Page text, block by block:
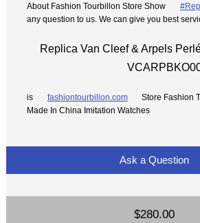
About Fashion Tourbillon Store Show
any question to us. We can give you best
Replica Van Cleef & Arpels
is fashiontourbillon.com
Store Fashion
Made In China Imitation Watches
Ask a Question
$280.00